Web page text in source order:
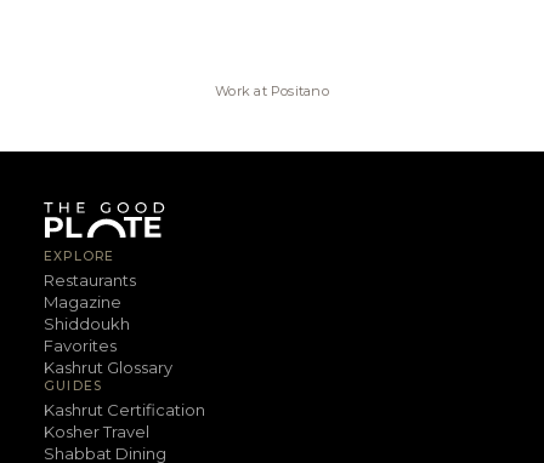
Work at Positano
EXPLORE
Restaurants
Magazine
Shiddoukh
Favorites
Kashrut Glossary
GUIDES
Kashrut Certification
Kosher Travel
Shabbat Dining